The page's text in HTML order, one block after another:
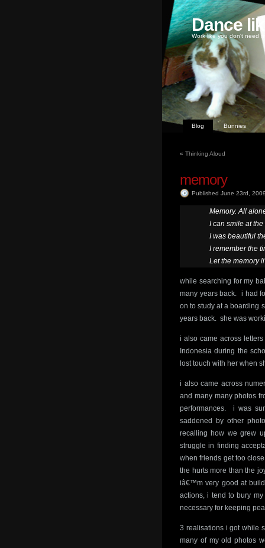
Dance
Work like you don't need
Blog Bunnies
« Thinking Aloud
memory
Published June 23rd, 2009
Memory. All
I can smile at the
I was beautiful
I remember the
Let the memory
while searching for my
many years back. i had
on to study at a boarding
years back. she was
i also came across
Indonesia during the
lost touch with her when
i also came across
and many many photos
performances. i was
saddened by other
recalling how we grew
struggle in finding
when friends get too
the hurts more than the
iâ€™m very good at
actions, i tend to bury
necessary for keeping
3 realisations i got while
many of my old photos